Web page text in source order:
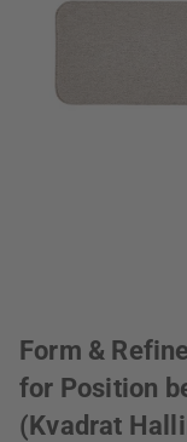
Form &
for Position
(Kvadrat